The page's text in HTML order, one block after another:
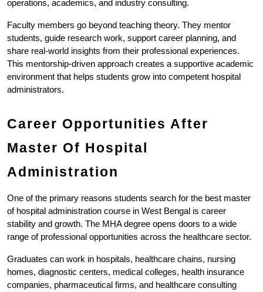
operations, academics, and industry consulting.
Faculty members go beyond teaching theory. They mentor
students, guide research work, support career planning, and
share real-world insights from their professional experiences.
This mentorship-driven approach creates a supportive academic
environment that helps students grow into competent hospital
administrators.
Career Opportunities After
Master Of Hospital
Administration
One of the primary reasons students search for the best master
of hospital administration course in West Bengal is career
stability and growth. The MHA degree opens doors to a wide
range of professional opportunities across the healthcare sector.
Graduates can work in hospitals, healthcare chains, nursing
homes, diagnostic centers, medical colleges, health insurance
companies, pharmaceutical firms, and healthcare consulting